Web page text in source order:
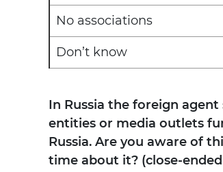
No associations
Don’t know
In Russia the foreign
entities or media outlets
Russia. Are you aware of
time about it? (close-